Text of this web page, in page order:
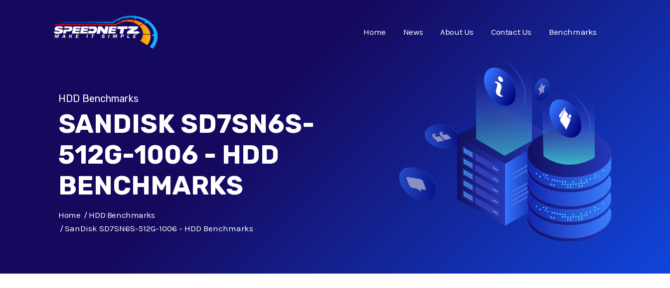
Home News About Us Contact Us Benchmarks
HDD Benchmarks
SANDISK SD7SN6S-
512G-1006 - HDD
BENCHMARKS
Home
HDD Benchmarks
SanDisk SD7SN6S-512G-1006 - HDD Benchmarks